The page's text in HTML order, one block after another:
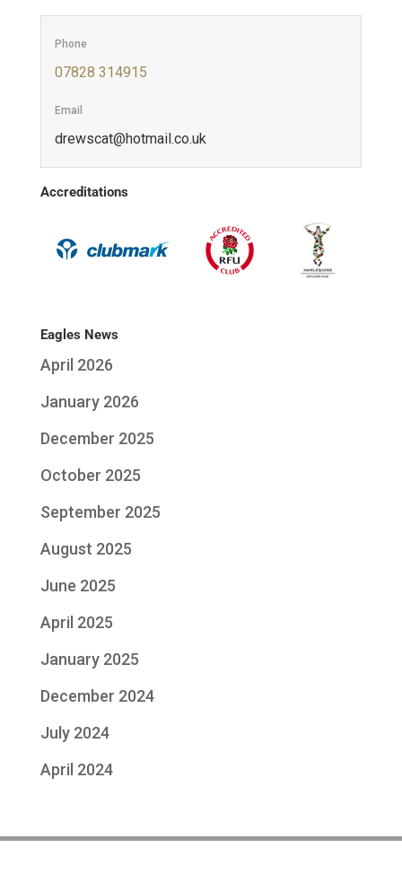
Phone
07828 314915
Email
ku.oc.liamtoh@tacswerd
Accreditations
Eagles News
April 2026
January 2026
December 2025
October 2025
September 2025
August 2025
June 2025
April 2025
January 2025
December 2024
July 2024
April 2024